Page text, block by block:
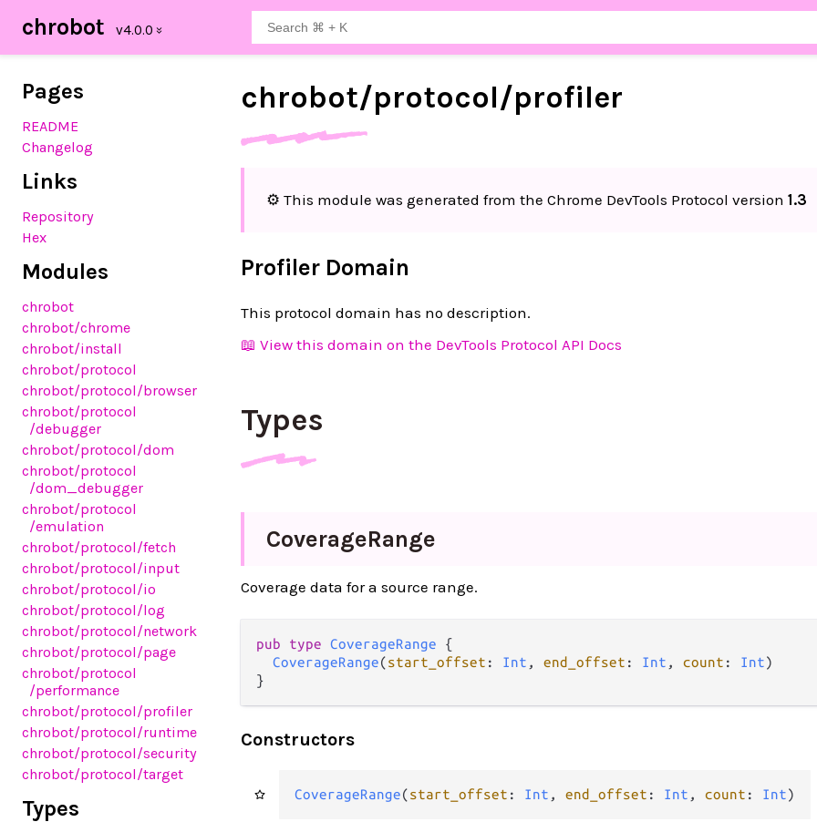
chrobot
Pages
README
Changelog
Links
Repository
Hex
Modules
chrobot
chrobot/chrome
chrobot/install
chrobot/protocol
chrobot/protocol/browser
chrobot/protocol
/debugger
chrobot/protocol/dom
chrobot/protocol
/dom_debugger
chrobot/protocol
/emulation
chrobot/protocol/fetch
chrobot/protocol/input
chrobot/protocol/io
chrobot/protocol/log
chrobot/protocol/network
chrobot/protocol/page
chrobot/protocol
/performance
chrobot/protocol/profiler
chrobot/protocol/runtime
chrobot/protocol/security
chrobot/protocol/target
Types
chrobot/protocol/profiler
⚙️ This module was generated from the Chrome DevTools Protocol version 1.3
Profiler Domain
This protocol domain has no description.
📖 View this domain on the DevTools Protocol API Docs
Types
CoverageRange
Coverage data for a source range.
pub type CoverageRange {
CoverageRange(start_offset : Int , end_offset : Int , count : Int)
}
Constructors
CoverageRange(start_offset : Int , end_offset : Int , count : Int)